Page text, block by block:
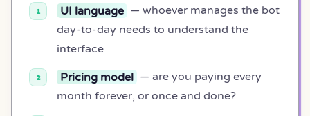
UI language — whoever manages the bot
day-to-day needs to understand the
interface
Pricing model — are you paying every
month forever, or once and done?